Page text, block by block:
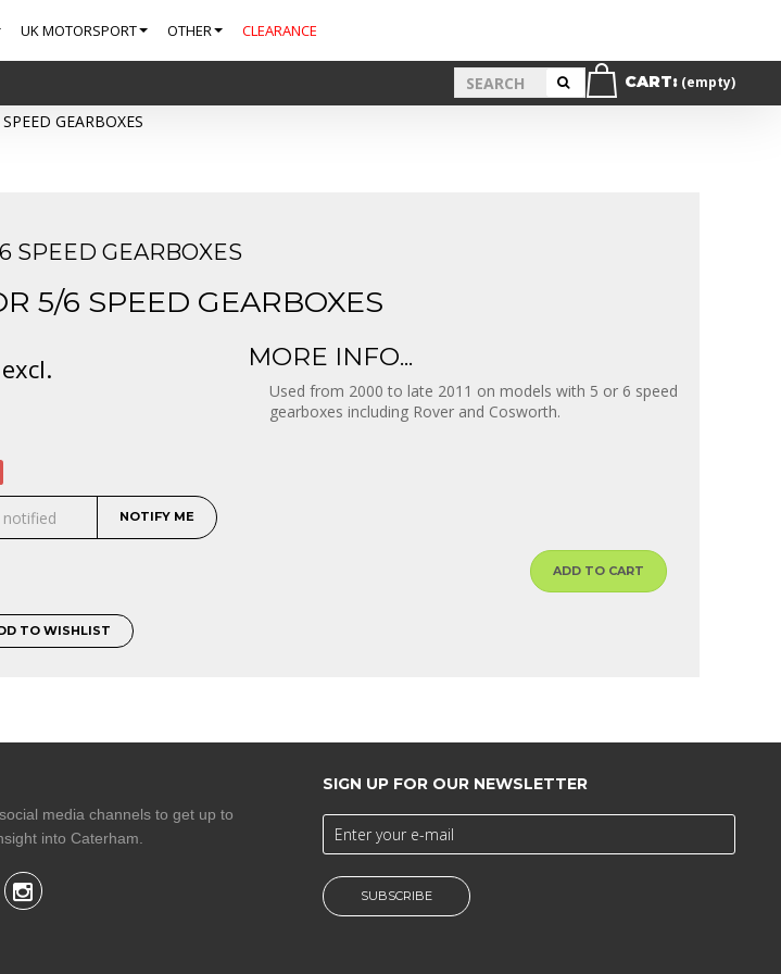
UK MOTORSPORT OTHER CLEARANCE
CART: (empty)
GEARBOXES
SPEED GEARBOXES
5/6 SPEED GEARBOXES
MORE INFO...
Used from 2000 to late 2011 on models with 5 or 6 speed
gearboxes including Rover and Cosworth.
NOTIFY ME
ADD TO CART
TO WISHLIST
media channels to get up to
into Caterham.
SIGN UP FOR OUR NEWSLETTER
SUBSCRIBE